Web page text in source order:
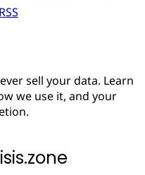
RSS
sell your data. Learn
we use it, and your